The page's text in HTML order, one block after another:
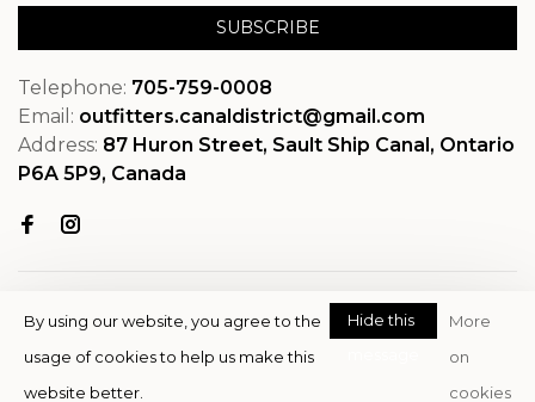
SUBSCRIBE
Telephone: 705-759-0008
Email: outfitters.canaldistrict@gmail.com
Address: 87 Huron Street, Sault Ship Canal, Ontario
P6A 5P9, Canada
© Copyright 2026 OutfitterSSM
By using our website, you agree to the
usage of cookies to help us make this
website better.
Hide this
More
on
cookies